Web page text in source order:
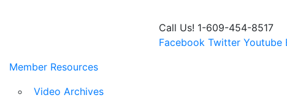
Call Us! 1-609-454-8517
Facebook Twitter Youtube
Member Resources
Video Archives